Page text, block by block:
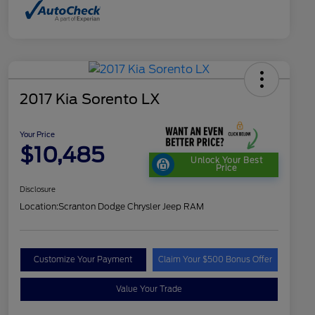
2017 Kia Sorento LX
Your Price
$10,485 Unlock Your Best
Price
Disclosure
Location:Scranton Dodge Chrysler Jeep RAM
Customize Your Payment Claim Your $500 Bonus Offer
Value Your Trade